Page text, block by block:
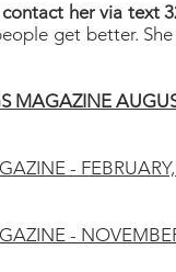
her via text
get better.
MAGAZINE
-
-